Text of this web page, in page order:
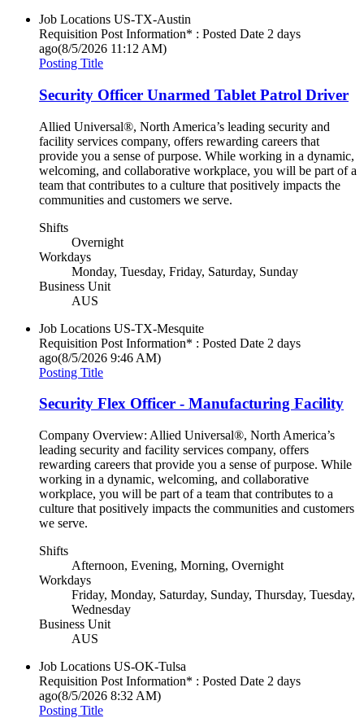
Job Locations US-TX-Austin
Requisition Post Information* : Posted Date 2 days
ago(8/5/2026 11:12 AM)
Posting Title
Security Officer Unarmed Tablet Patrol Driver
Allied Universal®, North America’s leading security and
facility services company, offers rewarding careers that
provide you a sense of purpose. While working in a dynamic,
welcoming, and collaborative workplace, you will be part of a
team that contributes to a culture that positively impacts the
communities and customers we serve.
Shifts
Overnight
Workdays
Monday, Tuesday, Friday, Saturday, Sunday
Business Unit
AUS
Job Locations US-TX-Mesquite
Requisition Post Information* : Posted Date 2 days
ago(8/5/2026 9:46 AM)
Posting Title
Security Flex Officer - Manufacturing Facility
Company Overview: Allied Universal®, North America’s
leading security and facility services company, offers
rewarding careers that provide you a sense of purpose. While
working in a dynamic, welcoming, and collaborative
workplace, you will be part of a team that contributes to a
culture that positively impacts the communities and customers
we serve.
Shifts
Afternoon, Evening, Morning, Overnight
Workdays
Friday, Monday, Saturday, Sunday, Thursday, Tuesday,
Wednesday
Business Unit
AUS
Job Locations US-OK-Tulsa
Requisition Post Information* : Posted Date 2 days
ago(8/5/2026 8:32 AM)
Posting Title